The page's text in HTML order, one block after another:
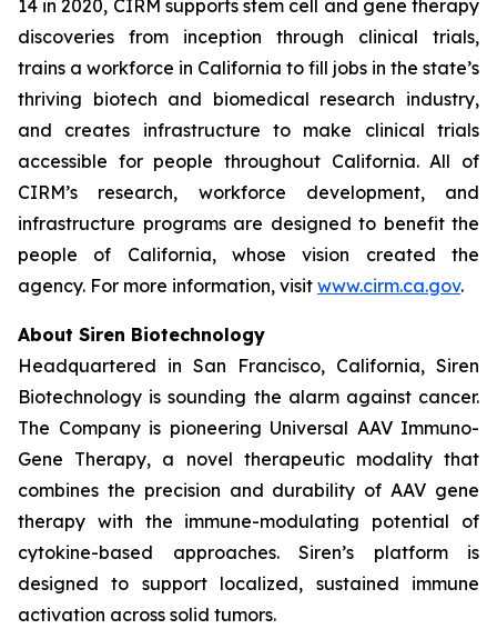
14 in 2020, CIRM supports stem cell and gene therapy
discoveries from inception through clinical trials,
trains a workforce in California to fill jobs in the state’s
thriving biotech and biomedical research industry,
and creates infrastructure to make clinical trials
accessible for people throughout California. All of
CIRM’s research, workforce development, and
infrastructure programs are designed to benefit the
people of California, whose vision created the
agency. For more information, visit www.cirm.ca.gov.
About Siren Biotechnology
Headquartered in San Francisco, California, Siren
Biotechnology is sounding the alarm against cancer.
The Company is pioneering Universal AAV Immuno-
Gene Therapy, a novel therapeutic modality that
combines the precision and durability of AAV gene
therapy with the immune-modulating potential of
cytokine-based approaches. Siren’s platform is
designed to support localized, sustained immune
activation across solid tumors.